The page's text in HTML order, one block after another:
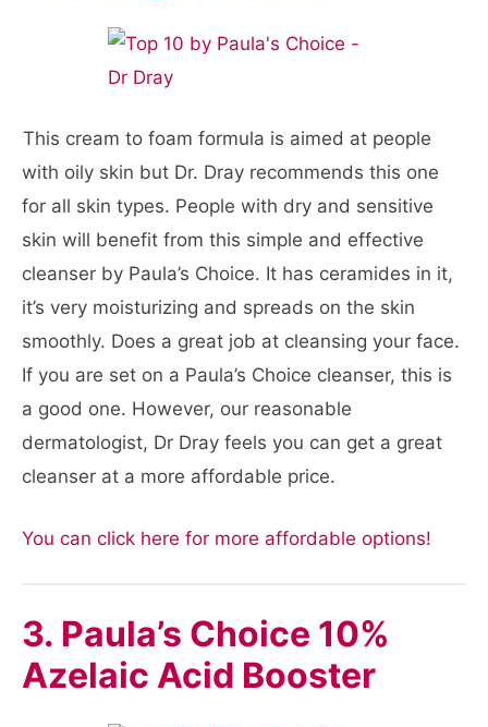
This cream to foam formula is aimed at people
with oily skin but Dr. Dray recommends this one
for all skin types. People with dry and sensitive
skin will benefit from this simple and effective
cleanser by Paula’s Choice. It has ceramides in it,
it’s very moisturizing and spreads on the skin
smoothly. Does a great job at cleansing your face.
If you are set on a Paula’s Choice cleanser, this is
a good one. However, our reasonable
dermatologist, Dr Dray feels you can get a great
cleanser at a more affordable price.
You can click here for more affordable options!
3. Paula’s Choice 10%
Azelaic Acid Booster